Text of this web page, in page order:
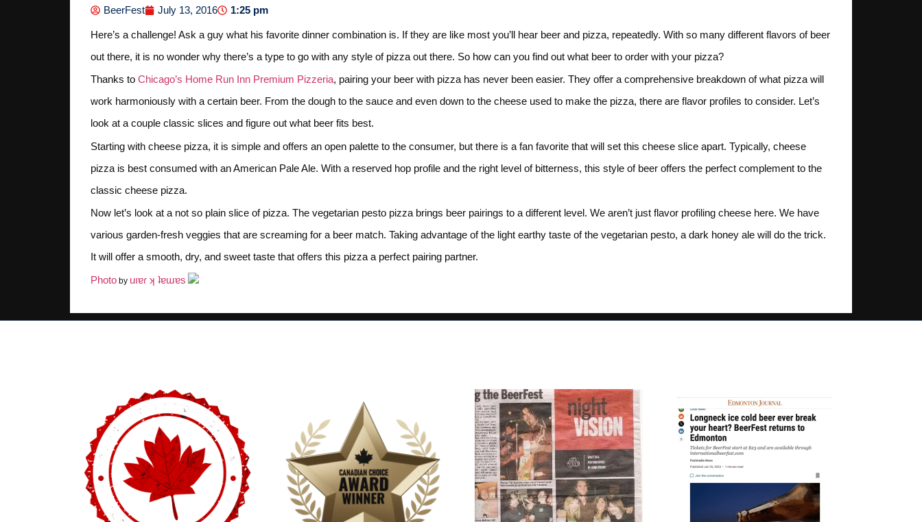
BeerFest July 13, 2016 1:25 pm
Here’s a challenge! Ask a guy what his favorite dinner combination is. If they are like most you’ll hear beer and pizza, repeatedly. With so many different flavors of beer
out there, it is no wonder why there’s a type to go with any style of pizza out there. So how can you find out what beer to order with your pizza?
Thanks to Chicago’s Home Run Inn Premium Pizzeria, pairing your beer with pizza has never been easier. They offer a comprehensive breakdown of what pizza will
work harmoniously with a certain beer. From the dough to the sauce and even down to the cheese used to make the pizza, there are flavor profiles to consider. Let’s
look at a couple classic slices and figure out what beer fits best.
Starting with cheese pizza, it is simple and offers an open palette to the consumer, but there is a fan favorite that will set this cheese slice apart. Typically, cheese
pizza is best consumed with an American Pale Ale. With a reserved hop profile and the right level of bitterness, this style of beer offers the perfect complement to the
classic cheese pizza.
Now let’s look at a not so plain slice of pizza. The vegetarian pesto pizza brings beer pairings to a different level. We aren’t just flavor profiling cheese here. We have
various garden-fresh veggies that are screaming for a beer match. Taking advantage of the light earthy taste of the vegetarian pesto, a dark honey ale will do the trick.
It will offer a smooth, dry, and sweet taste that offers this pizza a perfect pairing partner.
Photo by uıɐɾ ʞ ʇɐɯɐs